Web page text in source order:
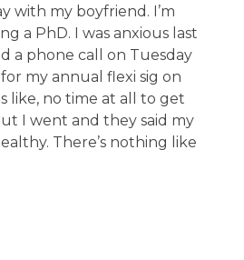
with my boyfriend. I’m
a PhD. I was anxious last
a phone call on Tuesday
my annual flexi sig on
like, no time at all to get
I went and they said my
There’s nothing like